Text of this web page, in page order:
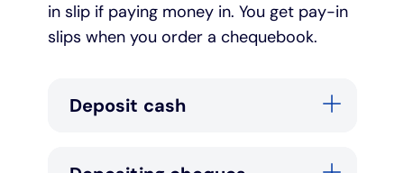
in slip if paying money in. You get pay-in
slips when you order a chequebook.
Deposit cash